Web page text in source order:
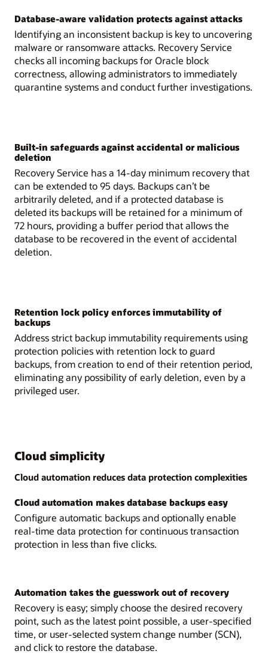
Database-aware validation protects against attacks
Identifying an inconsistent backup is key to uncovering
malware or ransomware attacks. Recovery Service
checks all incoming backups for Oracle block
correctness, allowing administrators to immediately
quarantine systems and conduct further investigations.
Built-in safeguards against accidental or malicious
deletion
Recovery Service has a 14-day minimum recovery that
can be extended to 95 days. Backups can’t be
arbitrarily deleted, and if a protected database is
deleted its backups will be retained for a minimum of
72 hours, providing a buffer period that allows the
database to be recovered in the event of accidental
deletion.
Retention lock policy enforces immutability of
backups
Address strict backup immutability requirements using
protection policies with retention lock to guard
backups, from creation to end of their retention period,
eliminating any possibility of early deletion, even by a
privileged user.
Cloud simplicity
Cloud automation reduces data protection complexities
Cloud automation makes database backups easy
Configure automatic backups and optionally enable
real-time data protection for continuous transaction
protection in less than five clicks.
Automation takes the guesswork out of recovery
Recovery is easy; simply choose the desired recovery
point, such as the latest point possible, a user-specified
time, or user-selected system change number (SCN),
and click to restore the database.